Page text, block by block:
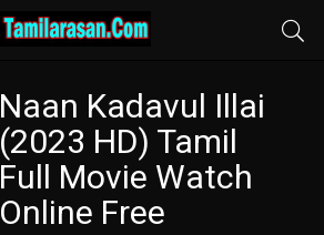
Naan Kadavul Illai
(2023 HD) Tamil
Full Movie Watch
Online Free